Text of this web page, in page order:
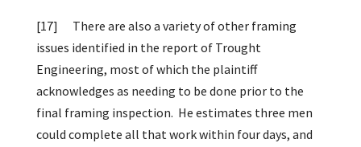
[17]
There are also a variety of other framing
issues identified in the report of Trought
Engineering, most of which the plaintiff
acknowledges as needing to be done prior to the
final framing inspection. He estimates three men
could complete all that work within four days, and